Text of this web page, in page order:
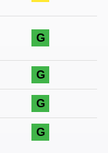
G
G
G
G